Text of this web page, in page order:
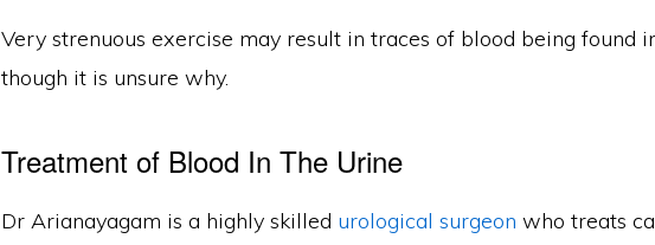
Very strenuous exercise may result in traces of blood being found
though it is unsure why.
Treatment of Blood In The Urine
Dr Arianayagam is a highly skilled urological surgeon who treats